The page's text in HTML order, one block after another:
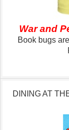
War and
Book bugs
DINING AT